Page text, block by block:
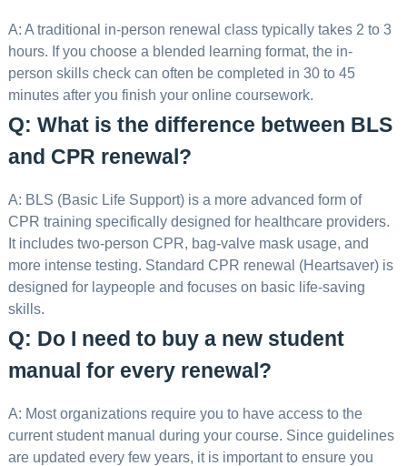
A: A traditional in-person renewal class typically takes 2 to 3
hours. If you choose a blended learning format, the in-
person skills check can often be completed in 30 to 45
minutes after you finish your online coursework.
Q: What is the difference between BLS
and CPR renewal?
A: BLS (Basic Life Support) is a more advanced form of
CPR training specifically designed for healthcare providers.
It includes two-person CPR, bag-valve mask usage, and
more intense testing. Standard CPR renewal (Heartsaver) is
designed for laypeople and focuses on basic life-saving
skills.
Q: Do I need to buy a new student
manual for every renewal?
A: Most organizations require you to have access to the
current student manual during your course. Since guidelines
are updated every few years, it is important to ensure you